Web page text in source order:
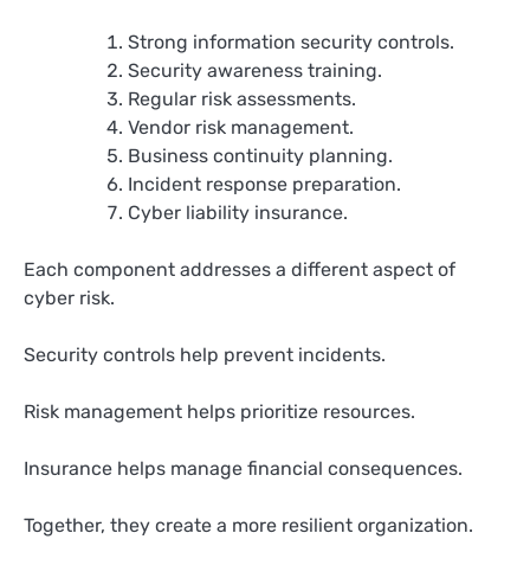
Strong information security controls.
Security awareness training.
Regular risk assessments.
Vendor risk management.
Business continuity planning.
Incident response preparation.
Cyber liability insurance.
Each component addresses a different aspect of
cyber risk.
Security controls help prevent incidents.
Risk management helps prioritize resources.
Insurance helps manage financial consequences.
Together, they create a more resilient organization.